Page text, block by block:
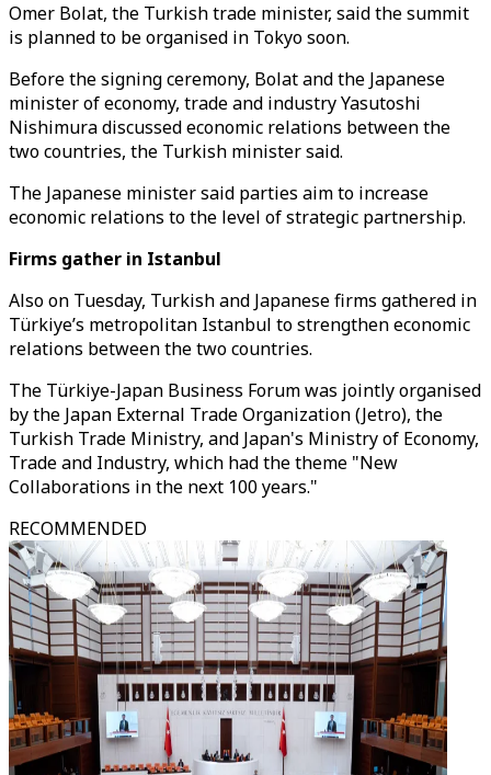
Omer Bolat, the Turkish trade minister, said the summit
is planned to be organised in Tokyo soon.
Before the signing ceremony, Bolat and the Japanese
minister of economy, trade and industry Yasutoshi
Nishimura discussed economic relations between the
two countries, the Turkish minister said.
The Japanese minister said parties aim to increase
economic relations to the level of strategic partnership.
Firms gather in Istanbul
Also on Tuesday, Turkish and Japanese firms gathered in
Türkiye’s metropolitan Istanbul to strengthen economic
relations between the two countries.
The Türkiye-Japan Business Forum was jointly organised
by the Japan External Trade Organization (Jetro), the
Turkish Trade Ministry, and Japan's Ministry of Economy,
Trade and Industry, which had the theme "New
Collaborations in the next 100 years."
RECOMMENDED